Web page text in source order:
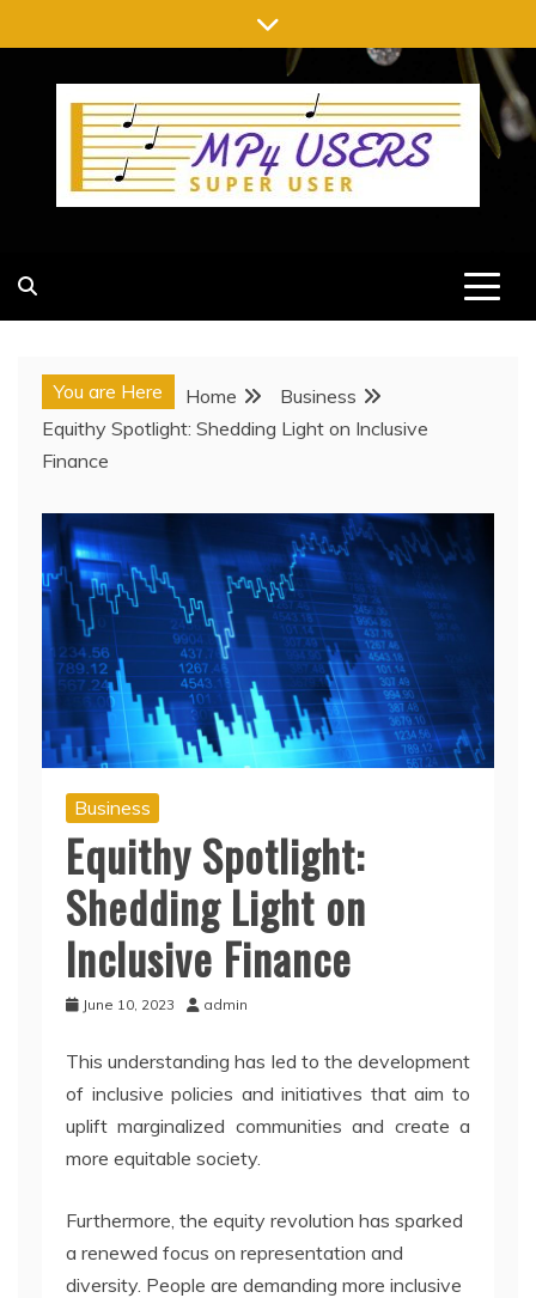
to
content
You are Here Home
Business
Equithy Spotlight: Shedding Light on Inclusive
Finance
Business
Equithy Spotlight:
Shedding Light on
Inclusive Finance
June 10, 2023 admin
This understanding has led to the development
of inclusive policies and initiatives that aim to
uplift marginalized communities and create a
more equitable society.
Furthermore, the equity revolution has sparked
a renewed focus on representation and
diversity. People are demanding more inclusive